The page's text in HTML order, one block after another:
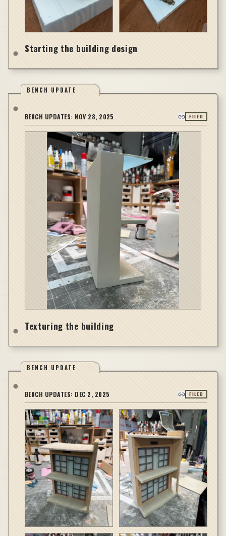
Starting the building design
BENCH UPDATE
BENCH UPDATES: NOV 28, 2025 FILED
Texturing the building
BENCH UPDATE
BENCH UPDATES: DEC 2, 2025 FILED